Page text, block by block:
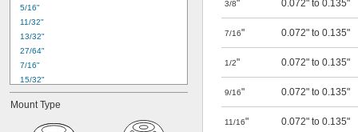
5/16"
11/32"
13/32"
27/64"
7/16"
15/32"
1/2"
17/32"
Mount Type
3/8" 0.072" to 0.135"
7/16" 0.072" to 0.135"
1/2" 0.072" to 0.135"
9/16" 0.072" to 0.135"
11/16" 0.072" to 0.135"